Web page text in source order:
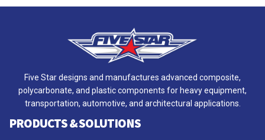
Five Star designs and manufactures advanced composite,
polycarbonate, and plastic components for heavy equipment,
transportation, automotive, and architectural applications.
PRODUCTS & SOLUTIONS